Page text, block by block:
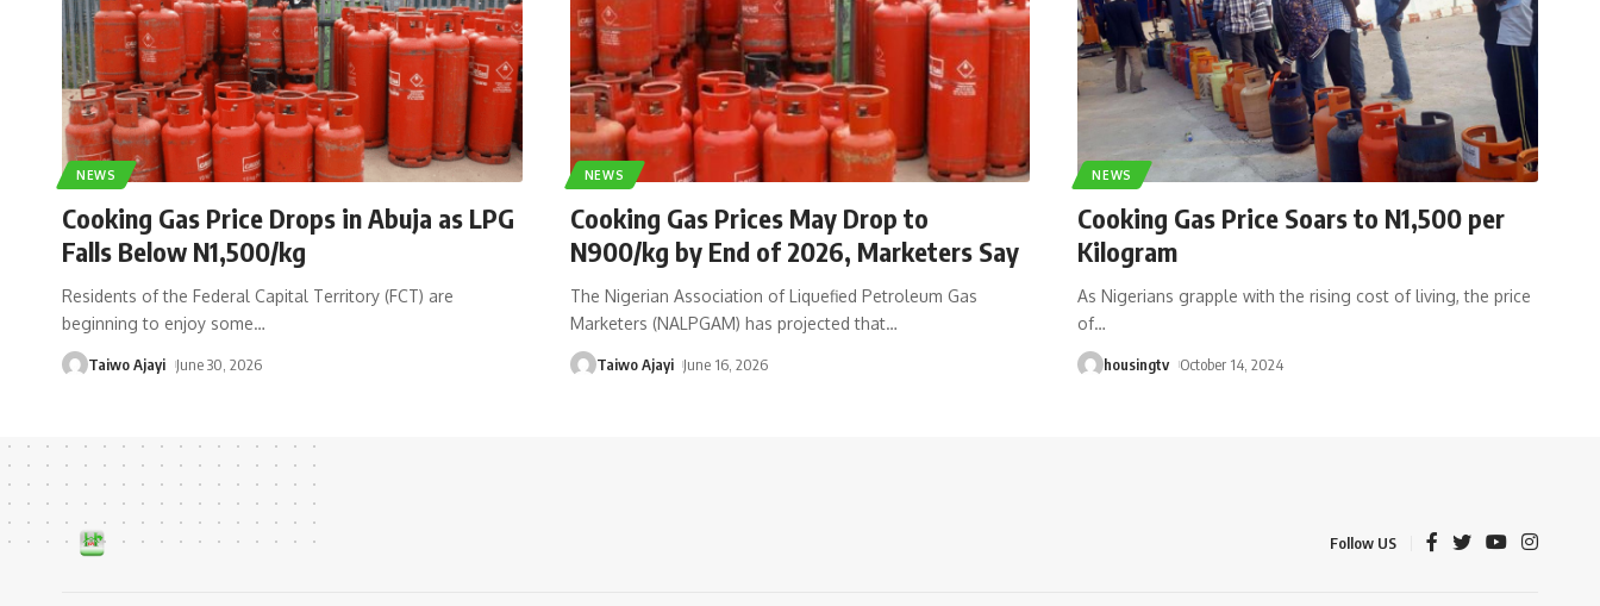
NEWS
Cooking Gas Price Drops in Abuja as LPG
Falls Below N1,500/kg
Residents of the Federal Capital Territory (FCT) are
beginning to enjoy some…
Taiwo Ajayi June 30, 2026
NEWS
Cooking Gas Prices May Drop to
N900/kg by End of 2026, Marketers Say
The Nigerian Association of Liquefied Petroleum Gas
Marketers (NALPGAM) has projected that…
Taiwo Ajayi June 16, 2026
NEWS
Cooking Gas Price Soars to N1,500 per
Kilogram
As Nigerians grapple with the rising cost of living, the price
of…
housingtv October 14, 2024
Follow US